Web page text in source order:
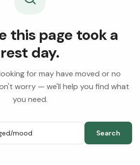
this page took a
rest day.
for may have moved or no
worry — we'll help you find what
you need.
Search